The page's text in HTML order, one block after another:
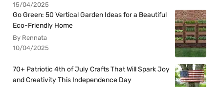
15/04/2025
Go Green: 50 Vertical Garden Ideas for a Beautiful
Eco-Friendly Home
By Rennata
10/04/2025
70+ Patriotic 4th of July Crafts That Will Spark Joy
and Creativity This Independence Day